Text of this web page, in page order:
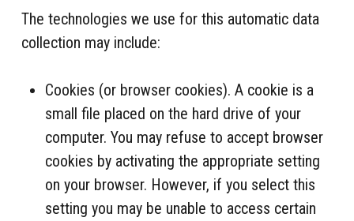
The technologies we use for this automatic data
collection may include:
Cookies (or browser cookies). A cookie is a
small file placed on the hard drive of your
computer. You may refuse to accept browser
cookies by activating the appropriate setting
on your browser. However, if you select this
setting you may be unable to access certain